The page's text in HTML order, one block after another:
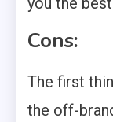
Cons:
The first
the off-